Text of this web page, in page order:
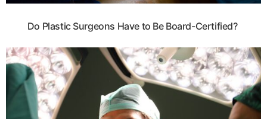
Do Plastic Surgeons Have to Be Board-Certified?